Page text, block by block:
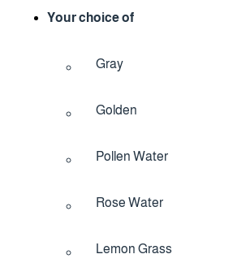
Your choice of
Gray
Golden
Pollen Water
Rose Water
Lemon Grass